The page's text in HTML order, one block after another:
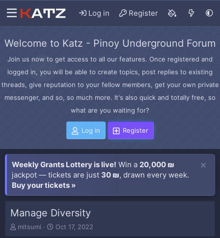
Log in Register
Welcome to Katz - Pinoy Underground Forum
Join us now to get access to all our features. Once registered and
logged in, you will be able to create topics, post replies to existing
threads, give reputation to your fellow members, get your own private
messenger, and so, so much more. It's also quick and totally free, so
what are you waiting for?
Log in Register
Weekly Grants Lottery is live! Win a 20,000 ₪
jackpot — tickets are just 30 ₪, drawn every week.
Buy your tickets »
Manage Diversity
T
mitsumi
S
Oct 17, 2022